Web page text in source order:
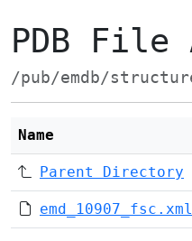
PDB File
/pub/emdb/
Name
Parent Directory
emd_10907_fsc.xml